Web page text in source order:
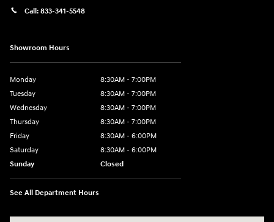
Call: 833-341-5548
Showroom Hours
Monday
8:30AM - 7:00PM
Tuesday
8:30AM - 7:00PM
Wednesday
8:30AM - 7:00PM
Thursday
8:30AM - 7:00PM
Friday
8:30AM - 6:00PM
Saturday
8:30AM - 6:00PM
Sunday
Closed
See All Department Hours